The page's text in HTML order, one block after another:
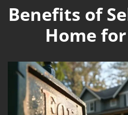
Benefits of
Home